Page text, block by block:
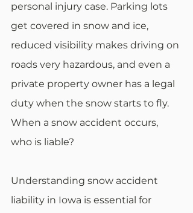
personal injury case. Parking lots
get covered in snow and ice,
reduced visibility makes driving on
roads very hazardous, and even a
private property owner has a legal
duty when the snow starts to fly.
When a snow accident occurs,
who is liable?
Understanding snow accident
liability in Iowa is essential for